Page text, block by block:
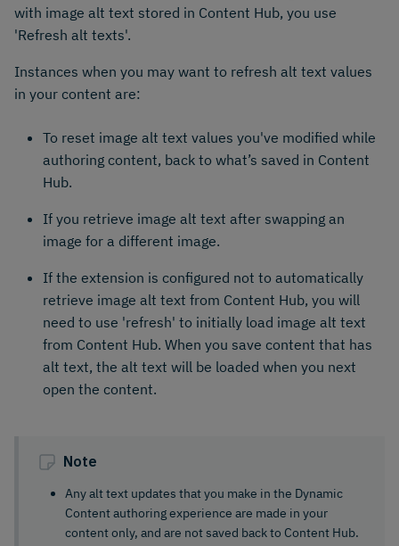
with image alt text stored in Content Hub, you use
'Refresh alt texts'.
Instances when you may want to refresh alt text values
in your content are:
To reset image alt text values you've modified while
authoring content, back to what’s saved in Content
Hub.
If you retrieve image alt text after swapping an
image for a different image.
If the extension is configured not to automatically
retrieve image alt text from Content Hub, you will
need to use 'refresh' to initially load image alt text
from Content Hub. When you save content that has
alt text, the alt text will be loaded when you next
open the content.
Note
Any alt text updates that you make in the Dynamic
Content authoring experience are made in your
content only, and are not saved back to Content Hub.